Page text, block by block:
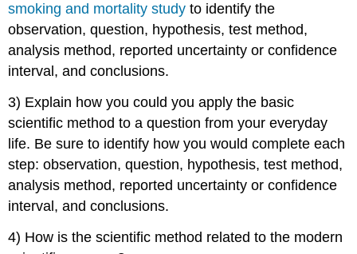
smoking and mortality study to identify the
observation, question, hypothesis, test method,
analysis method, reported uncertainty or confidence
interval, and conclusions.
3) Explain how you could you apply the basic
scientific method to a question from your everyday
life. Be sure to identify how you would complete each
step: observation, question, hypothesis, test method,
analysis method, reported uncertainty or confidence
interval, and conclusions.
4) How is the scientific method related to the modern